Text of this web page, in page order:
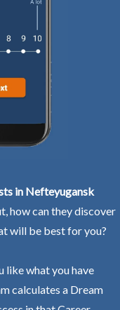
in Nefteyugansk
how can they discover
will be best for you?
like what you have
calculates a Dream